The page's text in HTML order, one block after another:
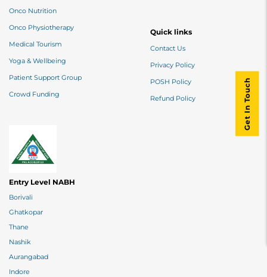
Quick links
Contact Us
Privacy Policy
POSH Policy
Refund Policy
Onco Nutrition
Onco Physiotherapy
Medical Tourism
Yoga & Wellbeing
Patient Support Group
Crowd Funding
Entry Level NABH
Borivali
Ghatkopar
Thane
Nashik
Aurangabad
Indore
Get In Touch